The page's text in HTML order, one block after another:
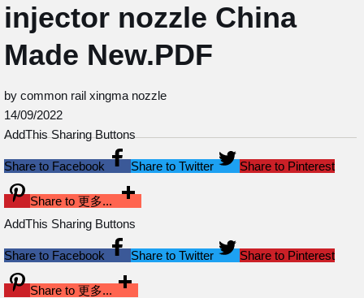
injector nozzle China
Made New.PDF
by common rail xingma nozzle
14/09/2022
AddThis Sharing Buttons
Share to Facebook Share to Twitter Share to Pinterest
Share to 更多...
AddThis Sharing Buttons
Share to Facebook Share to Twitter Share to Pinterest
Share to 更多...